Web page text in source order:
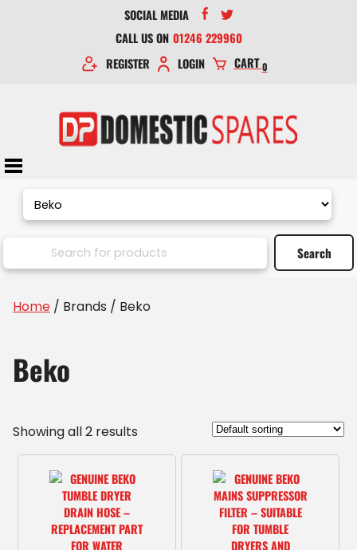
SOCIAL MEDIA
CALL US ON 01246 229960
REGISTER
LOGIN CART0
Home / Brands / Beko
Beko
Showing all 2 results